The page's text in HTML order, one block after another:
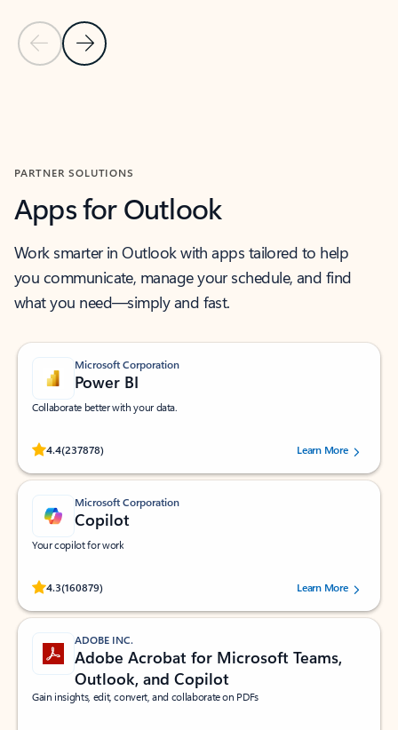
Previous Slide
Next Slide
PARTNER SOLUTIONS
Apps for Outlook
Work smarter in Outlook with apps tailored to help
you communicate, manage your schedule, and find
what you need—simply and fast.
Microsoft Corporation
Power BI
Collaborate better with your data.
4.4(237878)
Rated (#=ratingAverage#) stars out of 5 stars, by 237878 users.Learn More
Microsoft Corporation
Copilot
Your copilot for work
4.3(160879)
Rated (#=ratingAverage#) stars out of 5 stars, by 160879 users.Learn More
ADOBE INC.
Adobe Acrobat for Microsoft Teams,
Outlook, and Copilot
Gain insights, edit, convert, and collaborate on PDFs